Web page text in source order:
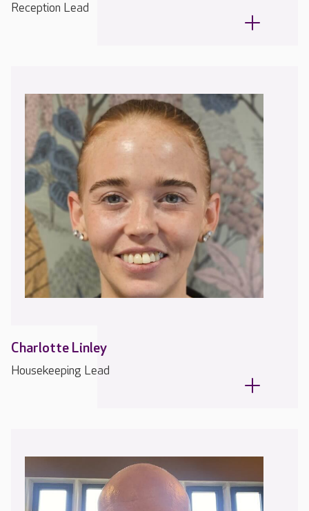
Reception Lead
Charlotte Linley
Housekeeping Lead